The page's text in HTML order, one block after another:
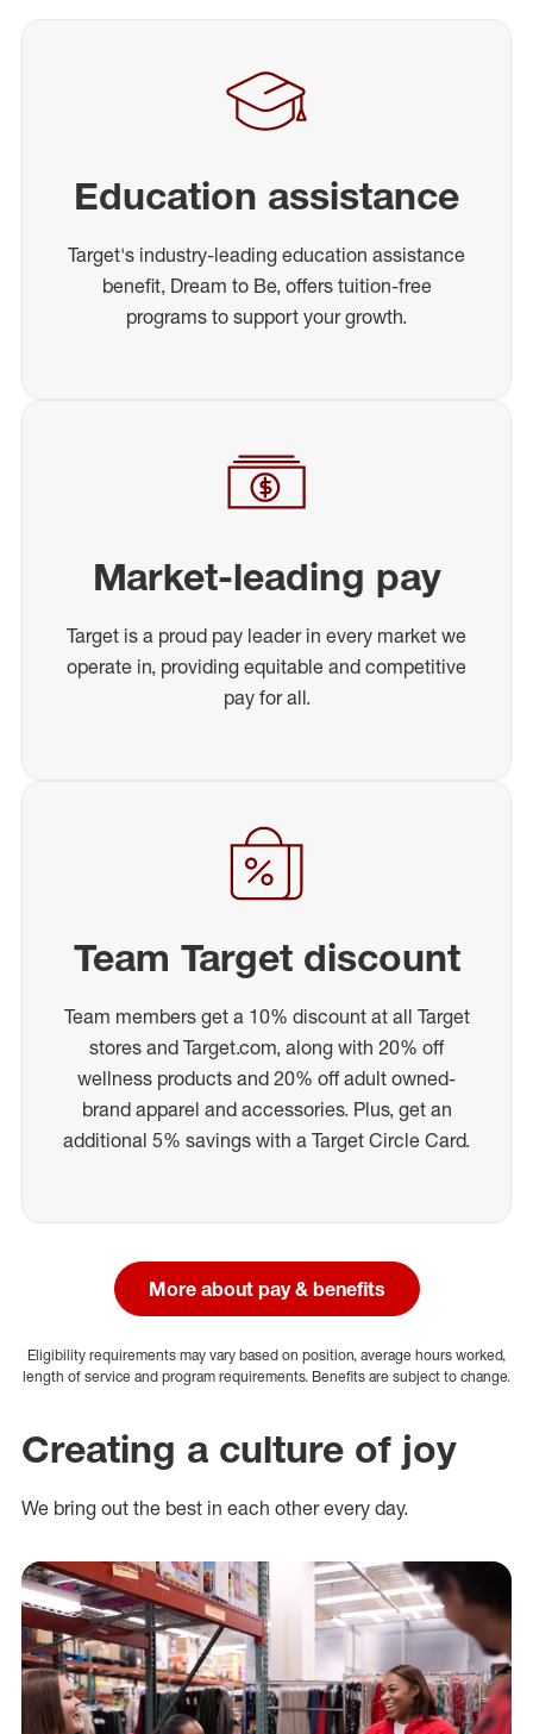
Education assistance
Target's industry-leading education assistance
benefit, Dream to Be, offers tuition-free
programs to support your growth.
Market-leading pay
Target is a proud pay leader in every market we
operate in, providing equitable and competitive
pay for all.
Team Target discount
Team members get a 10% discount at all Target
stores and Target.com, along with 20% off
wellness products and 20% off adult owned-
brand apparel and accessories. Plus, get an
additional 5% savings with a Target Circle Card.
More about pay & benefits
Eligibility requirements may vary based on position, average hours worked,
length of service and program requirements. Benefits are subject to change.
Creating a culture of joy
We bring out the best in each other every day.